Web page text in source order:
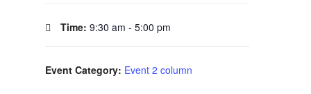
Time: 9:30 am - 5:00 pm
Event Category: Event 2 column